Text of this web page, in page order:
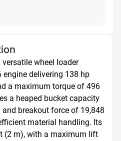
wheel loader
engine delivering 138 hp
a maximum torque of 496
a heaped bucket capacity
breakout force of 19,848
material handling. Its
(2 m), with a maximum lift